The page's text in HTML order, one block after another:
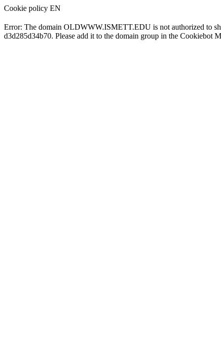
Cookie policy EN
Error: The domain OLDWWW.ISMETT.EDU is not authorized to
d3d285d34b70. Please add it to the domain group in the Cookiebot